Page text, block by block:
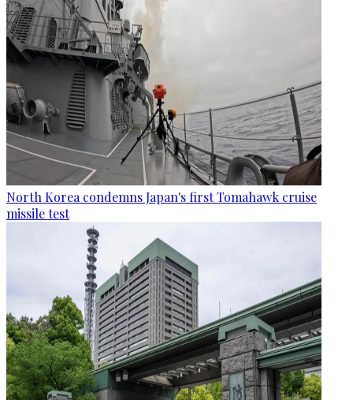
North Korea condemns Japan's first Tomahawk cruise
missile test